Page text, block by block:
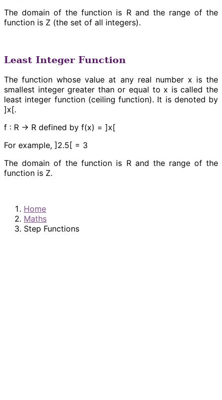
The domain of the function is R and the range of the
function is Z (the set of all integers).
Least Integer Function
The function whose value at any real number x is the
smallest integer greater than or equal to x is called the
least integer function (ceiling function). It is denoted by
]x[.
f : R → R defined by f(x) = ]x[
For example, ]2.5[ = 3
The domain of the function is R and the range of the
function is Z.
Home
Maths
Step Functions